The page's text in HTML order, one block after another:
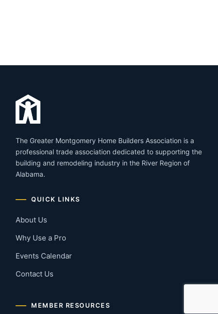
The Greater Montgomery Home Builders Association is a
professional trade association dedicated to supporting the
building and remodeling industry in the River Region of
Alabama.
QUICK LINKS
About Us
Why Use a Pro
Events Calendar
Contact Us
MEMBER RESOURCES